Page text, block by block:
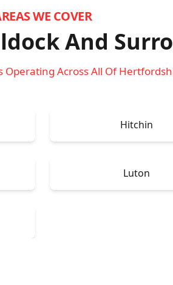
WE COVER
And
Operating Across All Of
Hitchin
Luton